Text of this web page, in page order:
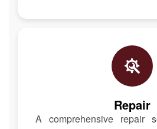
Repair
A comprehensive repair